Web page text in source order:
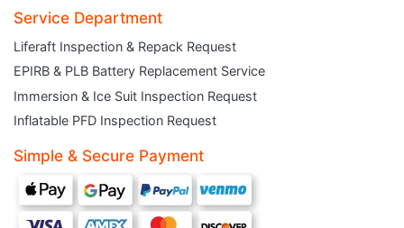
Service Department
Liferaft Inspection & Repack Request
EPIRB & PLB Battery Replacement Service
Immersion & Ice Suit Inspection Request
Inflatable PFD Inspection Request
Simple & Secure Payment
JOIN THE CLUB